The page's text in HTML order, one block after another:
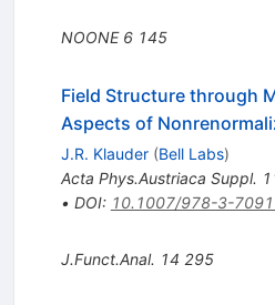
NOONE 6 145
Field Structure through
Aspects of
J.R. Klauder (Bell Labs)
Acta Phys.Austriaca Suppl.
• DOI: 10.1007/978-3-
J.Funct.Anal. 14 295